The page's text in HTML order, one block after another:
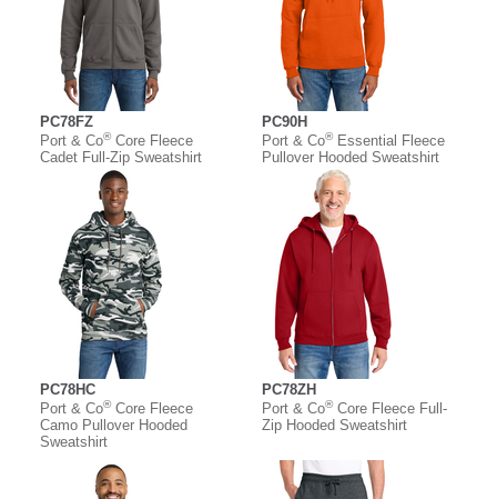
PC78FZ
Port & Co®Core Fleece
Cadet Full-Zip Sweatshirt
PC90H
Port & Co®Essential Fleece
Pullover Hooded Sweatshirt
PC78HC
Port & Co®Core Fleece
Camo Pullover Hooded
Sweatshirt
PC78ZH
Port & Co®Core Fleece Full-
Zip Hooded Sweatshirt